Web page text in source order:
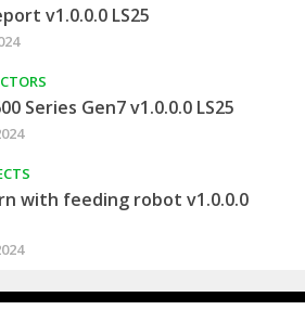
v1.0.0.0 LS25
Series Gen7 v1.0.0.0 LS25
with feeding robot v1.0.0.0